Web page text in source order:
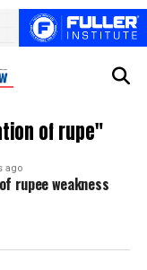
of rupe"
ago
rupee weakness